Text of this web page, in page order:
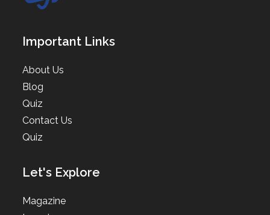
Important Links
About Us
Blog
Quiz
Contact Us
Quiz
Let's Explore
Magazine